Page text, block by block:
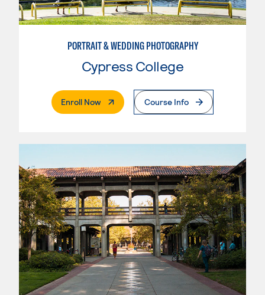
PORTRAIT & WEDDING PHOTOGRAPHY
Cypress College
Enroll Now. External PageCourse Info